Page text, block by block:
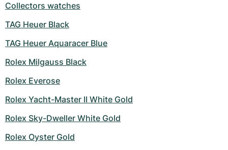
Collectors watches
TAG Heuer Black
TAG Heuer Aquaracer Blue
Rolex Milgauss Black
Rolex Everose
Rolex Yacht-Master II White Gold
Rolex Sky-Dweller White Gold
Rolex Oyster Gold